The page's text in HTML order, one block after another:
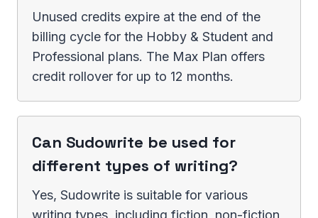
Unused credits expire at the end of the
billing cycle for the Hobby & Student and
Professional plans. The Max Plan offers
credit rollover for up to 12 months.
Can Sudowrite be used for
different types of writing?
Yes, Sudowrite is suitable for various
writing types, including fiction, non-fiction,